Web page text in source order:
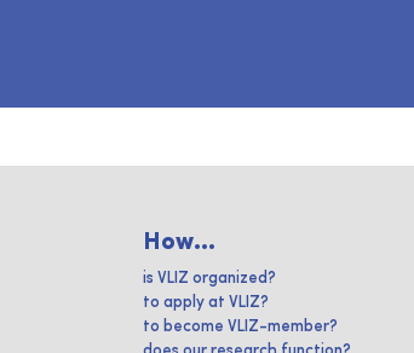
How...
is VLIZ organized?
to apply at VLIZ?
to become VLIZ-member?